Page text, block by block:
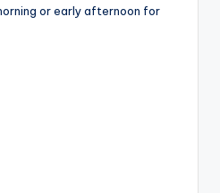
or early afternoon for